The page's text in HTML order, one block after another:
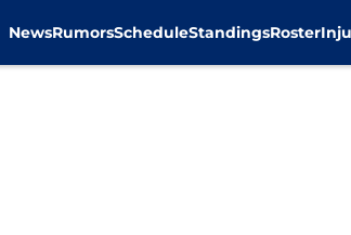
NewsRumorsScheduleStandingsRoster